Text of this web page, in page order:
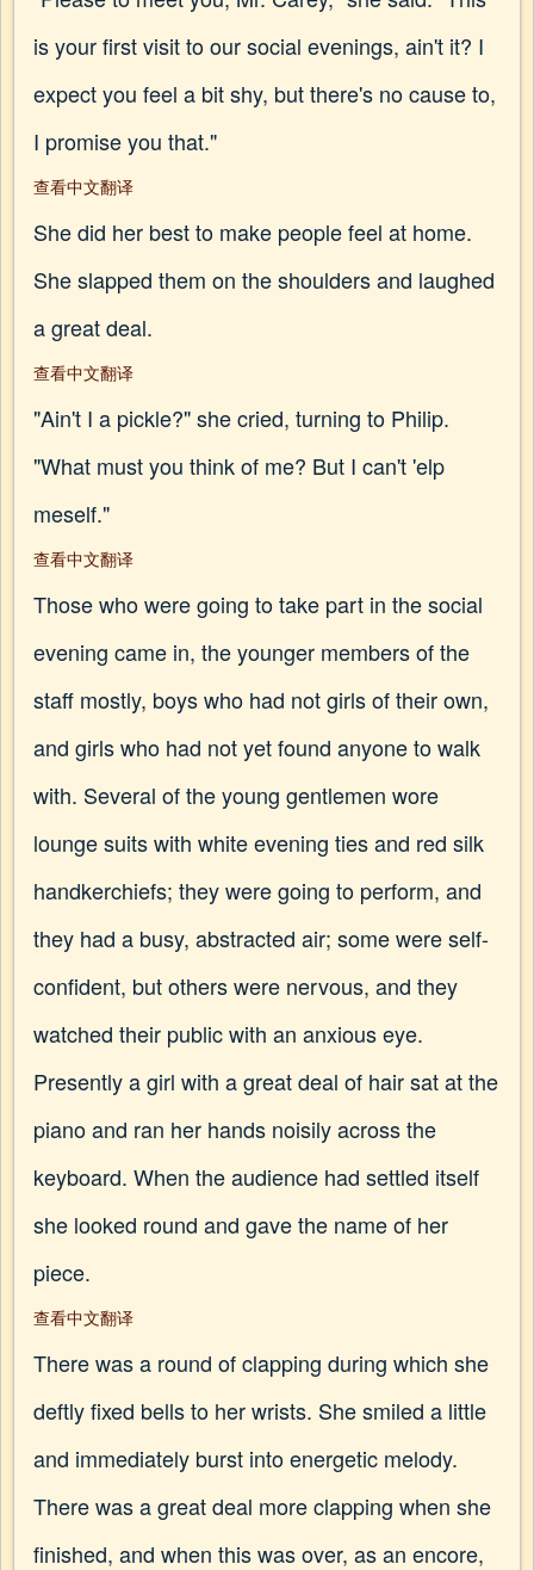
is your first visit to our social evenings, ain't it? I
expect you feel a bit shy, but there's no cause to,
I promise you that."
查看中文翻译
She did her best to make people feel at home.
She slapped them on the shoulders and laughed
a great deal.
查看中文翻译
"Ain't I a pickle?" she cried, turning to Philip.
"What must you think of me? But I can't 'elp
meself."
查看中文翻译
Those who were going to take part in the social
evening came in, the younger members of the
staff mostly, boys who had not girls of their own,
and girls who had not yet found anyone to walk
with. Several of the young gentlemen wore
lounge suits with white evening ties and red silk
handkerchiefs; they were going to perform, and
they had a busy, abstracted air; some were self-
confident, but others were nervous, and they
watched their public with an anxious eye.
Presently a girl with a great deal of hair sat at the
piano and ran her hands noisily across the
keyboard. When the audience had settled itself
she looked round and gave the name of her
piece.
查看中文翻译
There was a round of clapping during which she
deftly fixed bells to her wrists. She smiled a little
and immediately burst into energetic melody.
There was a great deal more clapping when she
finished, and when this was over, as an encore,